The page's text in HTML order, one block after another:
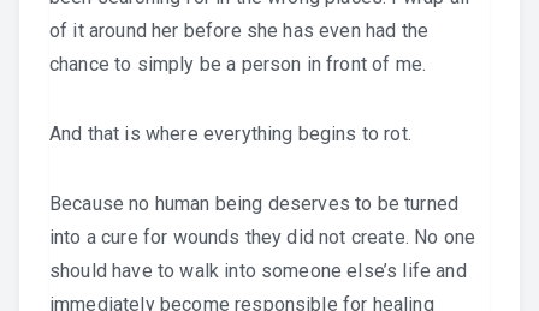
of it around her before she has even had the
chance to simply be a person in front of me.
And that is where everything begins to rot.
Because no human being deserves to be turned
into a cure for wounds they did not create. No one
should have to walk into someone else’s life and
immediately become responsible for healing